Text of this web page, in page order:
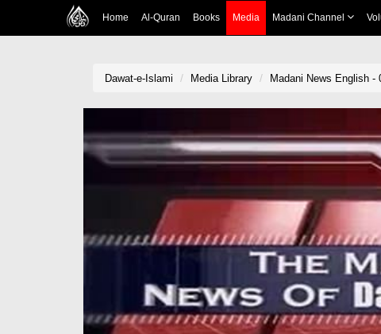
Home Al-Quran Books Media Madani Channel
Dawat-e-Islami Media Library Madani News English -